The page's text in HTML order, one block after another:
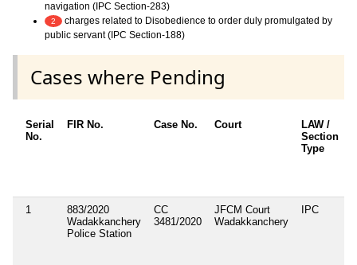
navigation (IPC Section-283)
2
charges related to Disobedience to order duly promulgated by
public servant (IPC Section-188)
Cases where Pending
Serial
No.
FIR No. Case No. Court
LAW /
Section
Type
1
883/2020
Wadakkanchery
Police Station
CC
3481/2020
JFCM Court
Wadakkanchery
IPC